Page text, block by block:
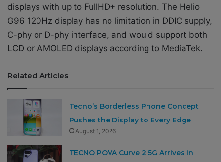
displays with up to FullHD+ resolution. The Helio
G96 120Hz display has no limitation in DDIC supply,
C-phy or D-phy interface, and would support both
LCD or AMOLED displays according to MediaTek.
Related Articles
Tecno’s Borderless Phone Concept
Pushes the Display to Every Edge
August 1, 2026
TECNO POVA Curve 2 5G Arrives in